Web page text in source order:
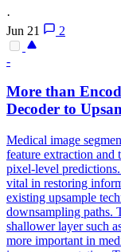
·
Jun 21
2
-
More than
Decoder to
Medical image
feature extraction and
pixel-level predictions.
vital in restoring
existing upsample
downsampling paths.
shallower layer such
more important in